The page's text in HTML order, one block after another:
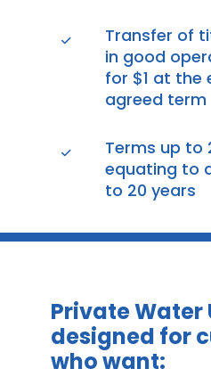
Transfer of
in good
for $1 at the
agreed term
Terms up to
equating to
to 20 years
Private Water
designed for
who want: